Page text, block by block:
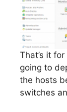
That’s it
going to
the hosts
switches